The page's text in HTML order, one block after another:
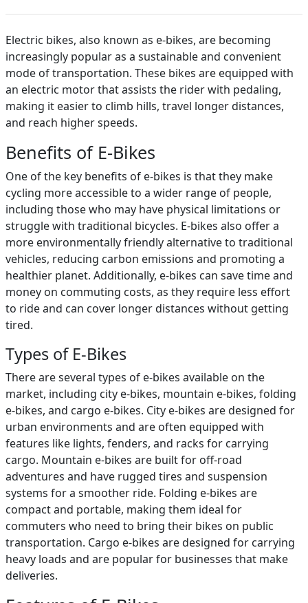
Electric bikes, also known as e-bikes, are becoming
increasingly popular as a sustainable and convenient
mode of transportation. These bikes are equipped with
an electric motor that assists the rider with pedaling,
making it easier to climb hills, travel longer distances,
and reach higher speeds.
Benefits of E-Bikes
One of the key benefits of e-bikes is that they make
cycling more accessible to a wider range of people,
including those who may have physical limitations or
struggle with traditional bicycles. E-bikes also offer a
more environmentally friendly alternative to traditional
vehicles, reducing carbon emissions and promoting a
healthier planet. Additionally, e-bikes can save time and
money on commuting costs, as they require less effort
to ride and can cover longer distances without getting
tired.
Types of E-Bikes
There are several types of e-bikes available on the
market, including city e-bikes, mountain e-bikes, folding
e-bikes, and cargo e-bikes. City e-bikes are designed for
urban environments and are often equipped with
features like lights, fenders, and racks for carrying
cargo. Mountain e-bikes are built for off-road
adventures and have rugged tires and suspension
systems for a smoother ride. Folding e-bikes are
compact and portable, making them ideal for
commuters who need to bring their bikes on public
transportation. Cargo e-bikes are designed for carrying
heavy loads and are popular for businesses that make
deliveries.